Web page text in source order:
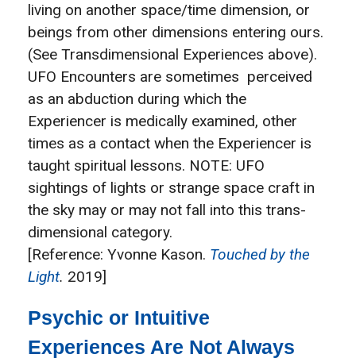
living on another space/time dimension, or
beings from other dimensions entering ours.
(See Transdimensional Experiences above).
UFO Encounters are sometimes perceived
as an abduction during which the
Experiencer is medically examined, other
times as a contact when the Experiencer is
taught spiritual lessons. NOTE: UFO
sightings of lights or strange space craft in
the sky may or may not fall into this trans-
dimensional category.
[Reference: Yvonne Kason. Touched by the
Light. 2019]
Psychic or Intuitive
Experiences Are Not Always